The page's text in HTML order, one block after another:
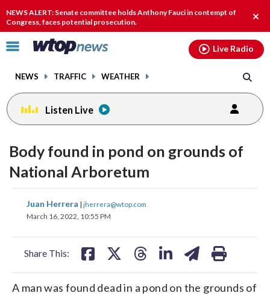
NEWS ALERT: Senate committee holds Anthony Fauci in contempt of
Congress, faces potential prosecution.
Click
toggle
menu.
NEWS TRAFFIC WEATHER
Live Radio
Listen Live
Body found in pond on grounds of
National Arboretum
Juan Herrera | jherrera@wtop.com
March 16, 2022, 10:55 PM
Share This:
share
on
share
on
A man was found dead in a pond on the grounds of